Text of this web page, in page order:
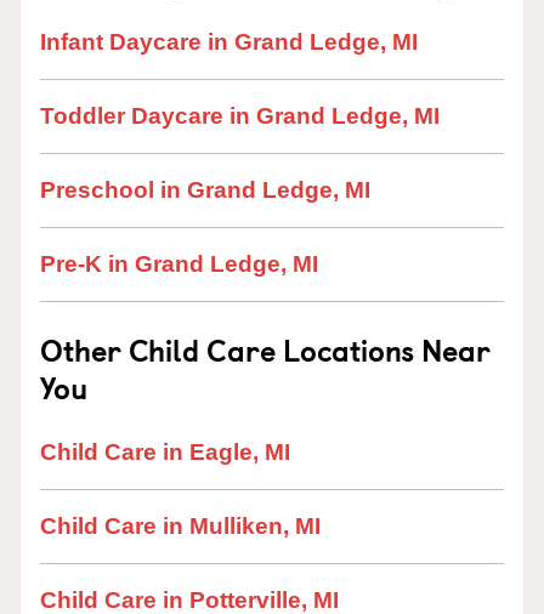
Infant Daycare in Grand Ledge, MI
Toddler Daycare in Grand Ledge, MI
Preschool in Grand Ledge, MI
Pre-K in Grand Ledge, MI
Other Child Care Locations Near
You
Child Care in Eagle, MI
Child Care in Mulliken, MI
Child Care in Potterville, MI